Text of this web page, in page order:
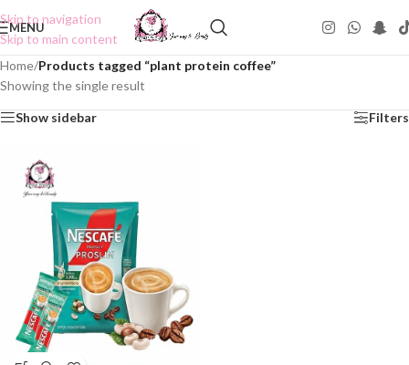
Skip to navigation
Skip to main content
MENU
Home/Products tagged “plant protein coffee”
Showing the single result
Show sidebar Filters